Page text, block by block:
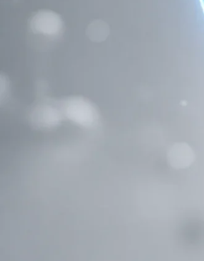
In this deep dive, we’re going to
compounds, and why it’s a must-have
The Engine Room:
Before we can understand how
Every cell in your body (well, almost
, the
Think of it like a hydroelectric dam.
protons flow back through a specific